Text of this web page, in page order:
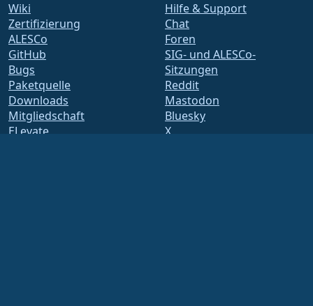
Wiki
Zertifizierung
ALESCo
GitHub
Bugs
Paketquelle
Downloads
Mitgliedschaft
ELevate
Hilfe & Support
Chat
Foren
SIG- und ALESCo-
Sitzungen
Reddit
Mastodon
Bluesky
X